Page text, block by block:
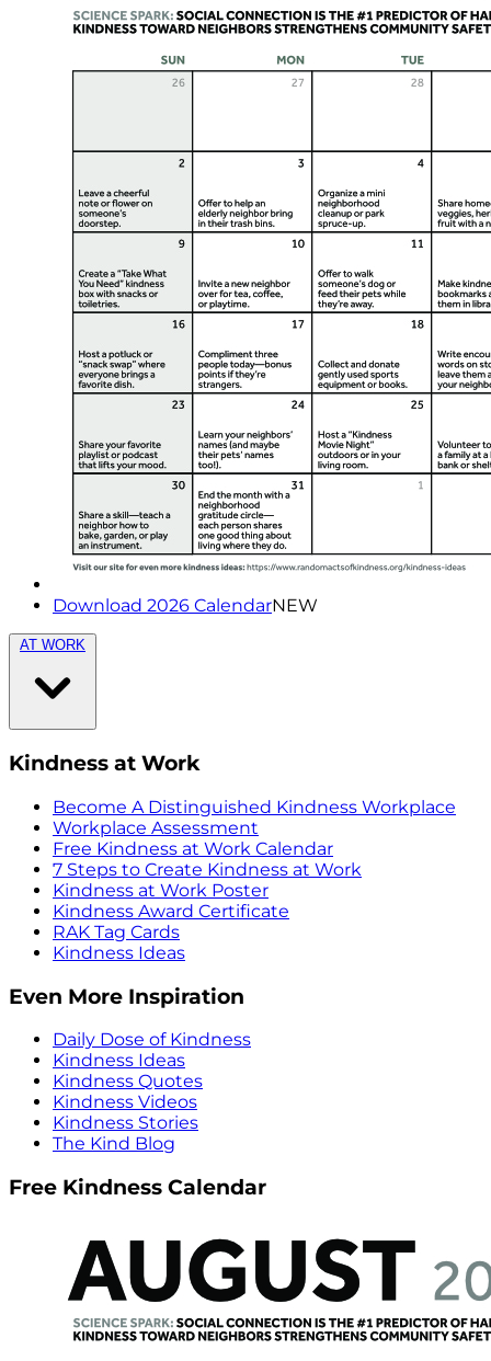
Download 2026 CalendarNEW
AT WORK
Kindness at Work
Become A Distinguished Kindness Workplace
Workplace Assessment
Free Kindness at Work Calendar
7 Steps to Create Kindness at Work
Kindness at Work Poster
Kindness Award Certificate
RAK Tag Cards
Kindness Ideas
Even More Inspiration
Daily Dose of Kindness
Kindness Ideas
Kindness Quotes
Kindness Videos
Kindness Stories
The Kind Blog
Free Kindness Calendar